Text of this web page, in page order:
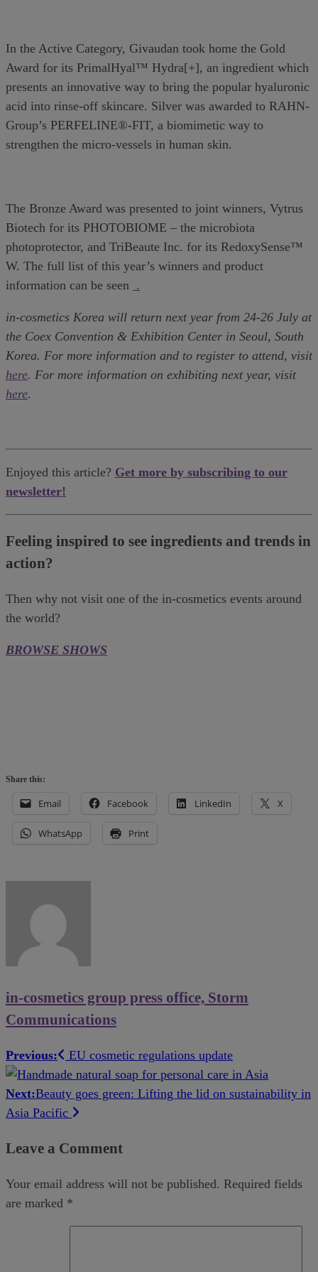
In the Active Category, Givaudan took home the Gold
Award for its PrimalHyal™ Hydra[+], an ingredient which
presents an innovative way to bring the popular hyaluronic
acid into rinse-off skincare. Silver was awarded to RAHN-
Group’s PERFELINE®-FIT, a biomimetic way to
strengthen the micro-vessels in human skin.
The Bronze Award was presented to joint winners, Vytrus
Biotech for its PHOTOBIOME – the microbiota
photoprotector, and TriBeaute Inc. for its RedoxySense™
W. The full list of this year’s winners and product
information can be seen .
in-cosmetics Korea will return next year from 24-26 July at
the Coex Convention & Exhibition Center in Seoul, South
Korea. For more information and to register to attend, visit
here. For more information on exhibiting next year, visit
here.
Enjoyed this article? Get more by subscribing to our
newsletter!
Feeling inspired to see ingredients and trends in
action?
Then why not visit one of the in-cosmetics events around
the world?
BROWSE SHOWS
Share this:
Email Facebook LinkedIn X
WhatsApp Print
in-cosmetics group press office, Storm
Communications
Post
navigation
Previous: EU cosmetic regulations update
Next:Beauty goes green: Lifting the lid on sustainability in
Asia Pacific
Leave a Comment
Your email address will not be published. Required fields
are marked *